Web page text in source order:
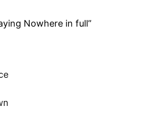
Nowhere in full”